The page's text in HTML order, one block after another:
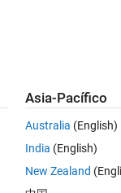
Asia-Pacífico
Australia (English)
India (English)
New Zealand